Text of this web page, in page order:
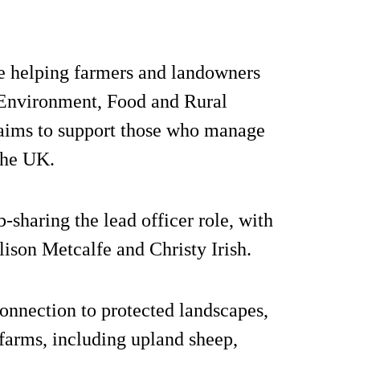
helping farmers and landowners
Food and Rural
to support those who manage
UK.
sharing the lead officer role, with
Metcalfe and Christy Irish.
to protected landscapes,
including upland sheep,